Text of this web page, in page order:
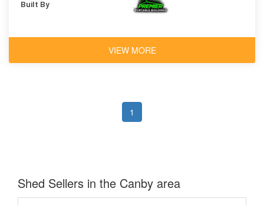
Built By
VIEW MORE
1
Shed Sellers in the Canby area